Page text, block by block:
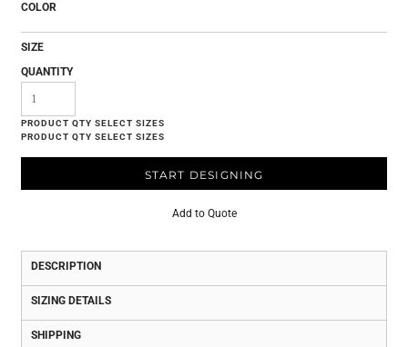
COLOR
SIZE
QUANTITY
START DESIGNING
Add to Quote
DESCRIPTION
SIZING DETAILS
SHIPPING